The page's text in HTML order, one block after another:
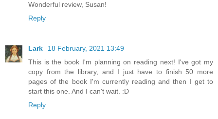
Wonderful review, Susan!
Reply
Lark
18 February, 2021 13:49
This is the book I'm planning on reading next! I've got my
copy from the library, and I just have to finish 50 more
pages of the book I'm currently reading and then I get to
start this one. And I can't wait. :D
Reply